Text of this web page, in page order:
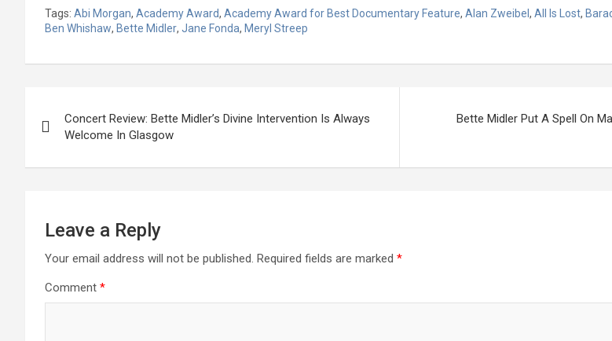
Tags: Abi Morgan, Academy Award, Academy Award for Best Documentary Feature, Alan Zweibel , All Is Lost,
Ben Whishaw, Bette Midler, Jane Fonda, Meryl Streep
navigation
Concert Review: Bette Midler’s Divine Intervention Is Always
Welcome In Glasgow
Bette Midler Put A Spell On
Leave a Reply
Your email address will not be published. Required fields are marked *
Comment *